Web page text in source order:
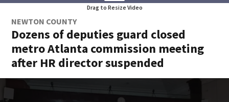
Drag to Resize Video
NEWTON COUNTY
Dozens of deputies guard closed
metro Atlanta commission meeting
after HR director suspended